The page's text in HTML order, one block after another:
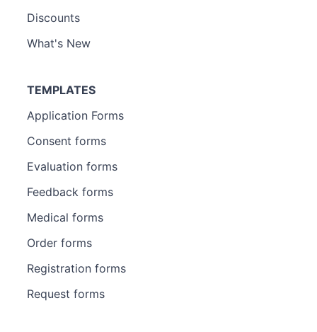
Discounts
What's New
TEMPLATES
Application Forms
Consent forms
Evaluation forms
Feedback forms
Medical forms
Order forms
Registration forms
Request forms